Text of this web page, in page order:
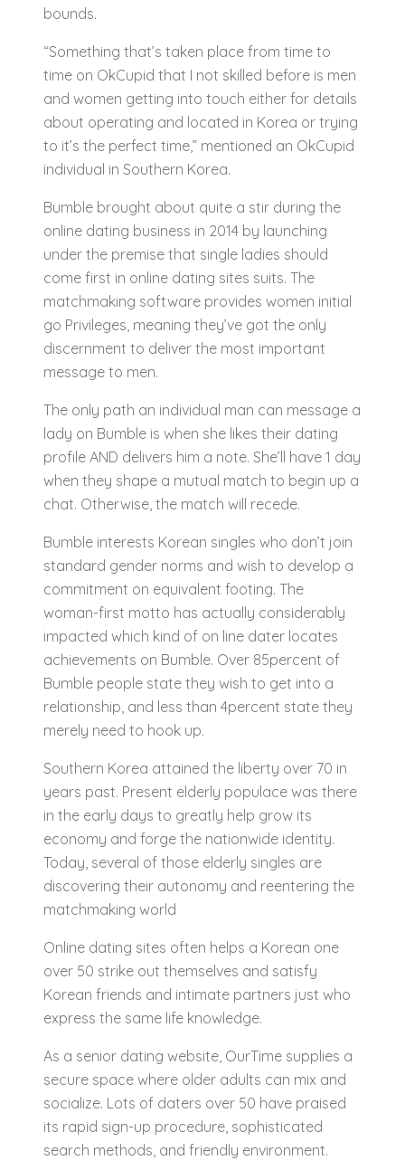
bounds.
“Something that’s taken place from time to
time on OkCupid that I not skilled before is men
and women getting into touch either for details
about operating and located in Korea or trying
to it’s the perfect time,” mentioned an OkCupid
individual in Southern Korea.
Bumble brought about quite a stir during the
online dating business in 2014 by launching
under the premise that single ladies should
come first in online dating sites suits. The
matchmaking software provides women initial
go Privileges, meaning they’ve got the only
discernment to deliver the most important
message to men.
The only path an individual man can message a
lady on Bumble is when she likes their dating
profile AND delivers him a note. She’ll have 1 day
when they shape a mutual match to begin up a
chat. Otherwise, the match will recede.
Bumble interests Korean singles who don’t join
standard gender norms and wish to develop a
commitment on equivalent footing. The
woman-first motto has actually considerably
impacted which kind of on line dater locates
achievements on Bumble. Over 85percent of
Bumble people state they wish to get into a
relationship, and less than 4percent state they
merely need to hook up.
Southern Korea attained the liberty over 70 in
years past. Present elderly populace was there
in the early days to greatly help grow its
economy and forge the nationwide identity.
Today, several of those elderly singles are
discovering their autonomy and reentering the
matchmaking world
Online dating sites often helps a Korean one
over 50 strike out themselves and satisfy
Korean friends and intimate partners just who
express the same life knowledge.
As a senior dating website, OurTime supplies a
secure space where older adults can mix and
socialize. Lots of daters over 50 have praised
its rapid sign-up procedure, sophisticated
search methods, and friendly environment.